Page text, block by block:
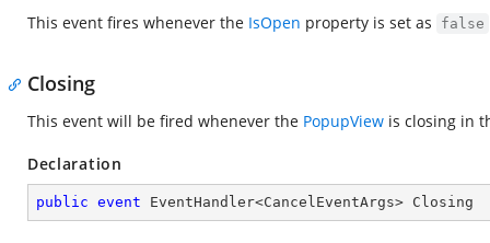
This event fires whenever the IsOpen property is set as false
Closing
This event will be fired whenever the PopupView is closing in
Declaration
public event EventHandler<CancelEventArgs> Closing